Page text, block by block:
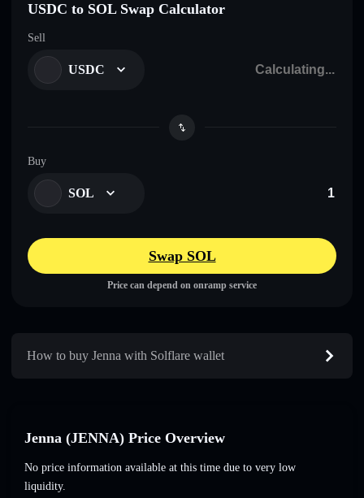
USDC to SOL Swap Calculator
Sell
USDC
Buy
SOL
Swap SOL
Price can depend on onramp service
How to buy Jenna with Solflare wallet
Jenna (JENNA) Price Overview
No price information available at this time due to very low
liquidity.